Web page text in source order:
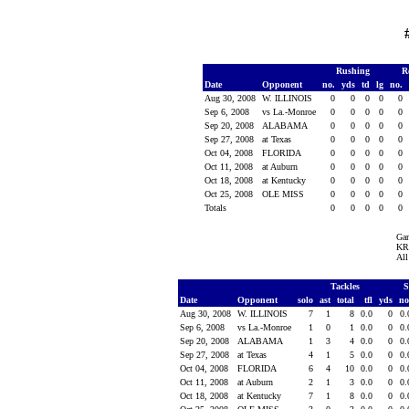
Rushing
Date
Opponent no. yds td lg no.
Aug 30, 2008
W. ILLINOIS 0 0 0 0
0
Sep 6, 2008
vs La.-Monroe 0 0 0 0
0
Sep 20, 2008
ALABAMA 0 0 0 0
0
Sep 27, 2008
at Texas 0 0 0 0
0
Oct 04, 2008
FLORIDA 0 0 0 0
0
Oct 11, 2008
at Auburn 0 0 0 0
0
Oct 18, 2008
at Kentucky 0 0 0 0
0
Oct 25, 2008
OLE MISS 0 0 0 0
0
Totals
0 0 0 0 0
All
Tackles
Date
Opponent solo ast total tfl yds
Aug 30, 2008
W. ILLINOIS 7 1 8 0.0 0
Sep 6, 2008
vs La.-Monroe 1 0 1 0.0 0
Sep 20, 2008
ALABAMA 1 3 4 0.0 0
Sep 27, 2008
at Texas 4 1 5 0.0 0
Oct 04, 2008
FLORIDA 6 4 10 0.0 0
Oct 11, 2008
at Auburn 2 1 3 0.0 0
Oct 18, 2008
at Kentucky 7 1 8 0.0 0